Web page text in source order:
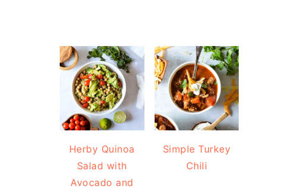
Herby Quinoa
Salad with
Avocado and
Simple Turkey
Chili